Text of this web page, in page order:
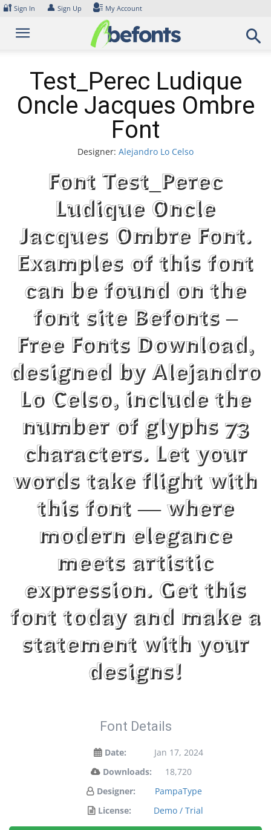
Skip
content
🔐 Sign In 👤 Sign Up My Account
Test_Perec Ludique
Oncle Jacques Ombre
Font
Designer: Alejandro Lo Celso
Font Test_Perec
Ludique Oncle
Jacques Ombre Font.
Examples of this font
can be found on the
font site Befonts –
Free Fonts Download,
designed by Alejandro
Lo Celso, include the
number of glyphs 73
characters. Let your
words take flight with
this font — where
modern elegance
meets artistic
expression. Get this
font today and make a
statement with your
designs!
Font Details
Date:
Jan 17, 2024
Downloads:
18,720
Designer:
PampaType
License:
Demo / Trial